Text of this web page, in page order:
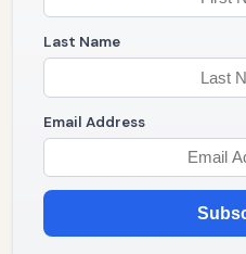
Last Name
Email Address